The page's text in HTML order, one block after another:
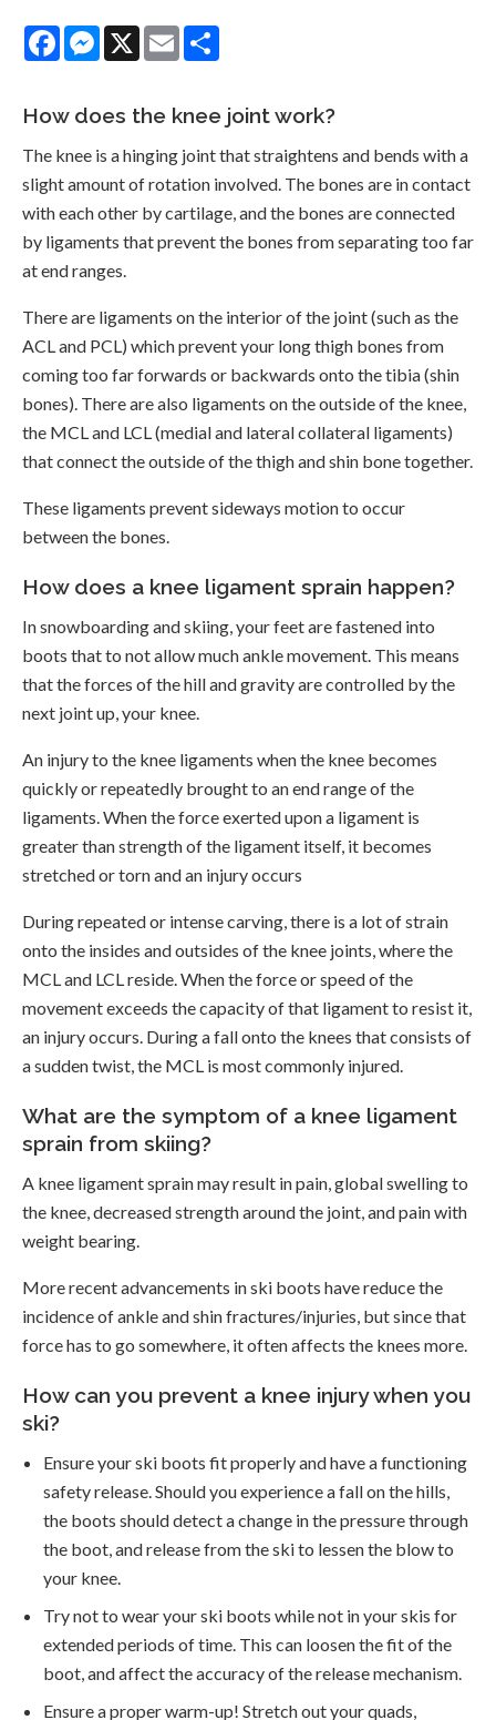
FacebookMessenger
X Email
How does the knee joint work?
The knee is a hinging joint that straightens and bends with a
slight amount of rotation involved. The bones are in contact
with each other by cartilage, and the bones are connected
by ligaments that prevent the bones from separating too far
at end ranges.
There are ligaments on the interior of the joint (such as the
ACL and PCL) which prevent your long thigh bones from
coming too far forwards or backwards onto the tibia (shin
bones). There are also ligaments on the outside of the knee,
the MCL and LCL (medial and lateral collateral ligaments)
that connect the outside of the thigh and shin bone together.
These ligaments prevent sideways motion to occur
between the bones.
How does a knee ligament sprain happen?
In snowboarding and skiing, your feet are fastened into
boots that to not allow much ankle movement. This means
that the forces of the hill and gravity are controlled by the
next joint up, your knee.
An injury to the knee ligaments when the knee becomes
quickly or repeatedly brought to an end range of the
ligaments. When the force exerted upon a ligament is
greater than strength of the ligament itself, it becomes
stretched or torn and an injury occurs
During repeated or intense carving, there is a lot of strain
onto the insides and outsides of the knee joints, where the
MCL and LCL reside. When the force or speed of the
movement exceeds the capacity of that ligament to resist it,
an injury occurs. During a fall onto the knees that consists of
a sudden twist, the MCL is most commonly injured.
What are the symptom of a knee ligament
sprain from skiing?
A knee ligament sprain may result in pain, global swelling to
the knee, decreased strength around the joint, and pain with
weight bearing.
More recent advancements in ski boots have reduce the
incidence of ankle and shin fractures/injuries, but since that
force has to go somewhere, it often affects the knees more.
How can you prevent a knee injury when you
ski?
Ensure your ski boots fit properly and have a functioning
safety release. Should you experience a fall on the hills,
the boots should detect a change in the pressure through
the boot, and release from the ski to lessen the blow to
your knee.
Try not to wear your ski boots while not in your skis for
extended periods of time. This can loosen the fit of the
boot, and affect the accuracy of the release mechanism.
Ensure a proper warm-up! Stretch out your quads,